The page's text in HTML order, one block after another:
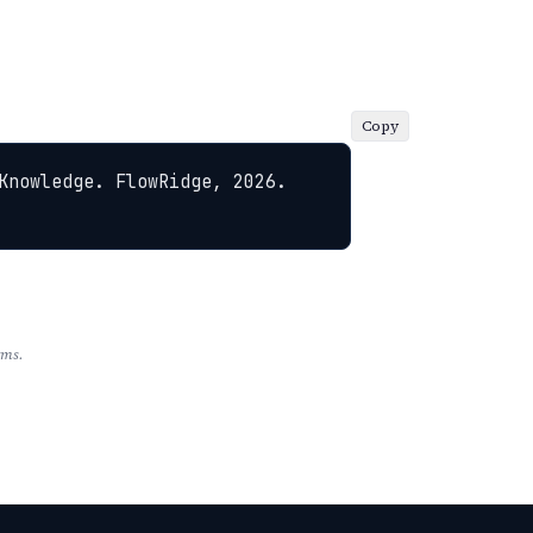
FlowRidge, 2026.
Copy